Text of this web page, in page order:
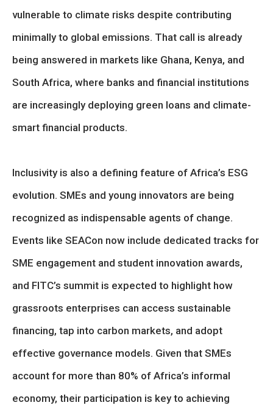
vulnerable to climate risks despite contributing
minimally to global emissions. That call is already
being answered in markets like Ghana, Kenya, and
South Africa, where banks and financial institutions
are increasingly deploying green loans and climate-
smart financial products.
Inclusivity is also a defining feature of Africa’s ESG
evolution. SMEs and young innovators are being
recognized as indispensable agents of change.
Events like SEACon now include dedicated tracks for
SME engagement and student innovation awards,
and FITC’s summit is expected to highlight how
grassroots enterprises can access sustainable
financing, tap into carbon markets, and adopt
effective governance models. Given that SMEs
account for more than 80% of Africa’s informal
economy, their participation is key to achieving